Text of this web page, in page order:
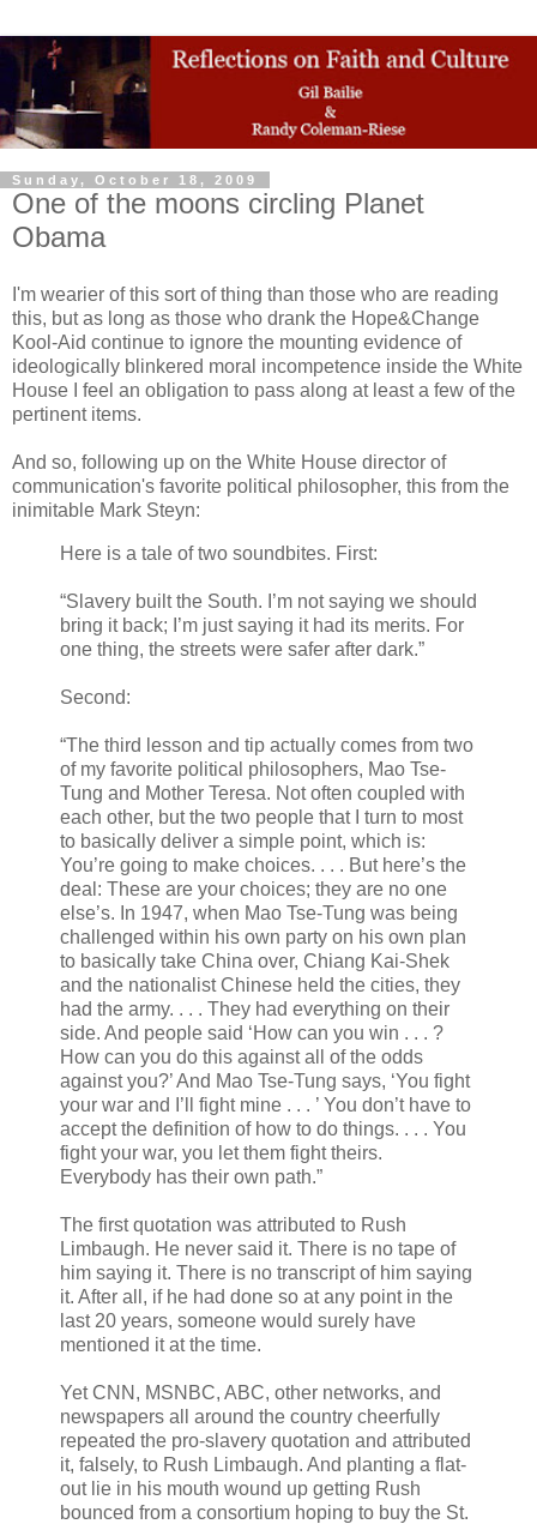
Sunday, October 18, 2009
One of the moons circling Planet
Obama
I'm wearier of this sort of thing than those who are reading
this, but as long as those who drank the Hope&Change
Kool-Aid continue to ignore the mounting evidence of
ideologically blinkered moral incompetence inside the White
House I feel an obligation to pass along at least a few of the
pertinent items.
And so, following up on the White House director of
communication's favorite political philosopher, this from the
inimitable Mark Steyn:
Here is a tale of two soundbites. First:
“Slavery built the South. I’m not saying we should
bring it back; I’m just saying it had its merits. For
one thing, the streets were safer after dark.”
Second:
“The third lesson and tip actually comes from two
of my favorite political philosophers, Mao Tse-
Tung and Mother Teresa. Not often coupled with
each other, but the two people that I turn to most
to basically deliver a simple point, which is:
You’re going to make choices. . . . But here’s the
deal: These are your choices; they are no one
else’s. In 1947, when Mao Tse-Tung was being
challenged within his own party on his own plan
to basically take China over, Chiang Kai-Shek
and the nationalist Chinese held the cities, they
had the army. . . . They had everything on their
side. And people said ‘How can you win . . . ?
How can you do this against all of the odds
against you?’ And Mao Tse-Tung says, ‘You fight
your war and I’ll fight mine . . . ’ You don’t have to
accept the definition of how to do things. . . . You
fight your war, you let them fight theirs.
Everybody has their own path.”
The first quotation was attributed to Rush
Limbaugh. He never said it. There is no tape of
him saying it. There is no transcript of him saying
it. After all, if he had done so at any point in the
last 20 years, someone would surely have
mentioned it at the time.
Yet CNN, MSNBC, ABC, other networks, and
newspapers all around the country cheerfully
repeated the pro-slavery quotation and attributed
it, falsely, to Rush Limbaugh. And planting a flat-
out lie in his mouth wound up getting Rush
bounced from a consortium hoping to buy the St.